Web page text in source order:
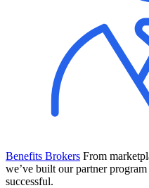
Benefits Brokers From
we’ve built our partner
successful.